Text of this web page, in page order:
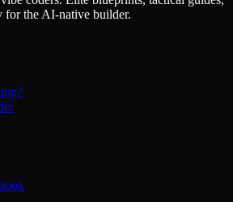
for the AI-native builder.